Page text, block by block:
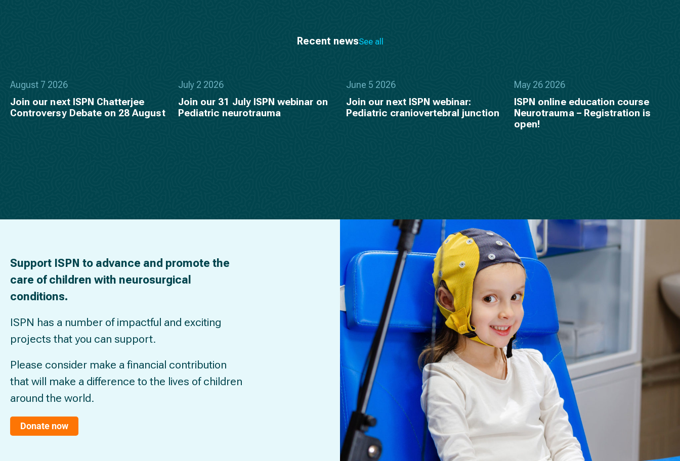
Recent newsSee all
August 7 2026
Join our next ISPN Chatterjee
Controversy Debate on 28 August
July 2 2026
Join our 31 July ISPN webinar on
Pediatric neurotrauma
June 5 2026
Join our next ISPN webinar:
Pediatric craniovertebral junction
May 26 2026
ISPN online education course
Neurotrauma – Registration is
open!
Support ISPN to advance and promote the
care of children with neurosurgical
conditions.
ISPN has a number of impactful and exciting
projects that you can support.
Please consider make a financial contribution
that will make a difference to the lives of children
around the world.
Donate now